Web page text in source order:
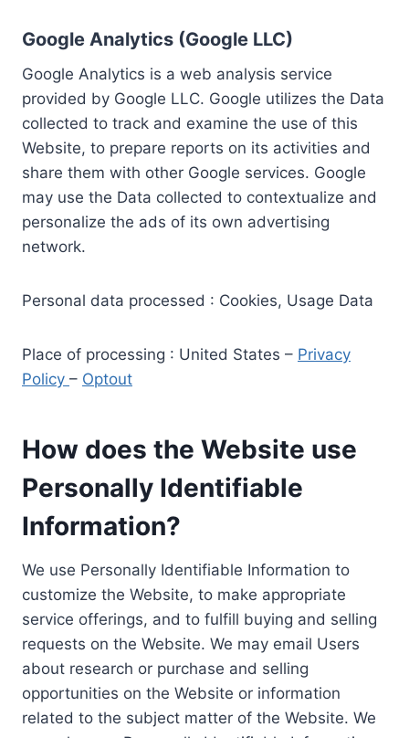
Google Analytics (Google LLC)
Google Analytics is a web analysis service
provided by Google LLC. Google utilizes the Data
collected to track and examine the use of this
Website, to prepare reports on its activities and
share them with other Google services. Google
may use the Data collected to contextualize and
personalize the ads of its own advertising
network.
Personal data processed : Cookies, Usage Data
Place of processing : United States – Privacy
Policy – Optout
How does the Website use
Personally Identifiable
Information?
We use Personally Identifiable Information to
customize the Website, to make appropriate
service offerings, and to fulfill buying and selling
requests on the Website. We may email Users
about research or purchase and selling
opportunities on the Website or information
related to the subject matter of the Website. We